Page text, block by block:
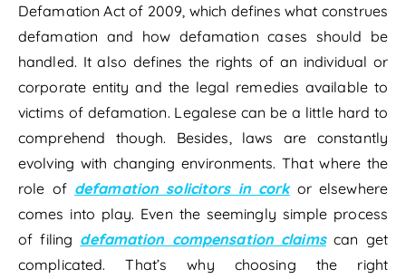
Defamation Act of 2009, which defines what construes
defamation and how defamation cases should be
handled. It also defines the rights of an individual or
corporate entity and the legal remedies available to
victims of defamation. Legalese can be a little hard to
comprehend though. Besides, laws are constantly
evolving with changing environments. That where the
role of defamation solicitors in corkor elsewhere
comes into play. Even the seemingly simple process
of filing defamation compensation claimscan get
complicated. That’s why choosing the right